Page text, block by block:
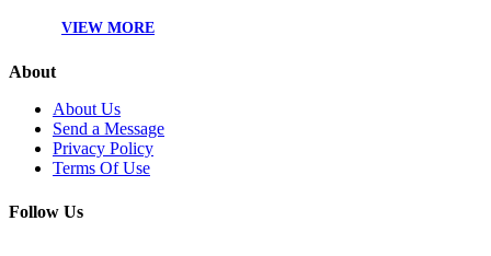
VIEW MORE
About
About Us
Send a Message
Privacy Policy
Terms Of Use
Follow Us